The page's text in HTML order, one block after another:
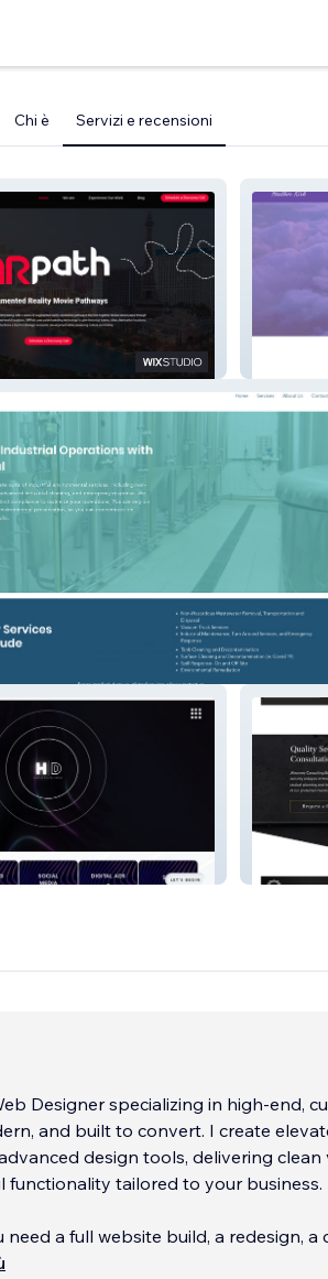
Chi è Servizi e recensioni
Designer specializing in high-end,
and built to convert. I create
advanced design tools, delivering
functionality tailored to your business.
a full website build, a redesign, a
on strategy first, making sure your